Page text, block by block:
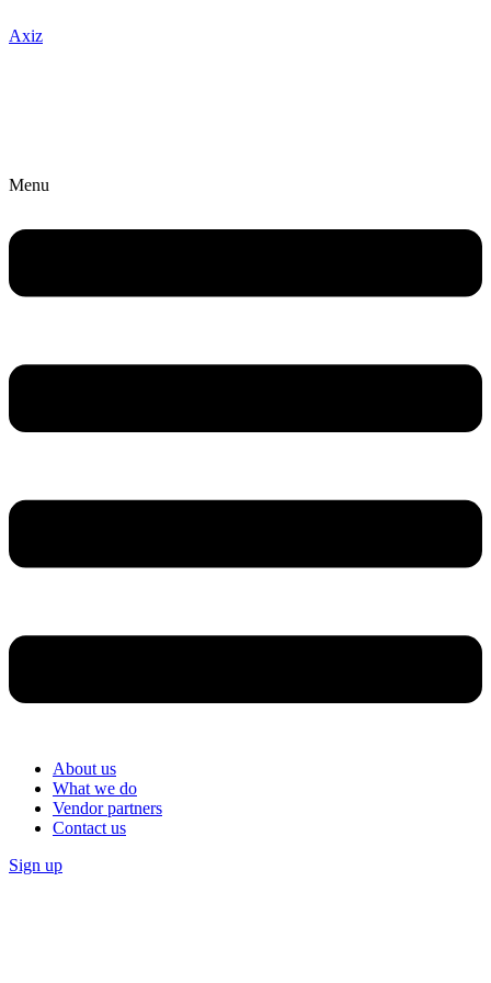
Axiz
Menu
About us
What we do
Vendor partners
Contact us
Sign up